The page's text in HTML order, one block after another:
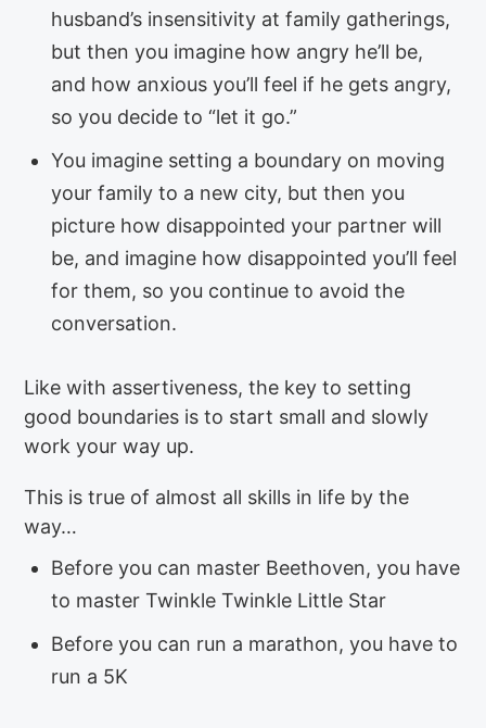
husband’s insensitivity at family gatherings,
but then you imagine how angry he’ll be,
and how anxious you’ll feel if he gets angry,
so you decide to “let it go.”
You imagine setting a boundary on moving
your family to a new city, but then you
picture how disappointed your partner will
be, and imagine how disappointed you’ll feel
for them, so you continue to avoid the
conversation.
Like with assertiveness, the key to setting
good boundaries is to start small and slowly
work your way up.
This is true of almost all skills in life by the
way…
Before you can master Beethoven, you have
to master Twinkle Twinkle Little Star
Before you can run a marathon, you have to
run a 5K